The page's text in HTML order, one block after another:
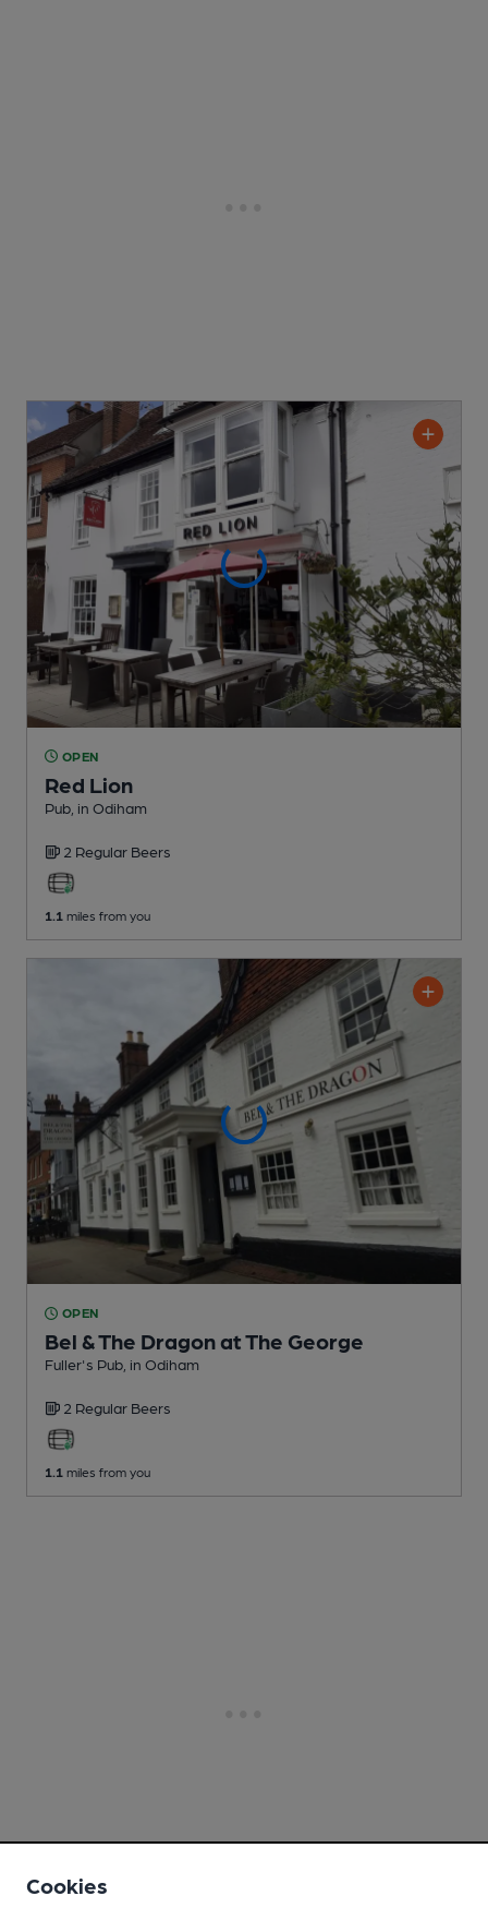
OPEN
Red Lion
Pub , in Odiham
2 Regular Beers
1.1 miles from you
OPEN
Bel & The Dragon at The George
Fuller's Pub , in Odiham
2 Regular Beers
1.1 miles from you
Cookies